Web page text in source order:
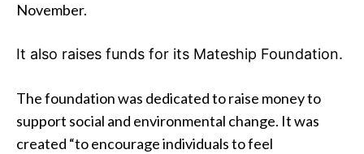
November.
It also raises funds for its Mateship Foundation.
The foundation was dedicated to raise money to
support social and environmental change. It was
created “to encourage individuals to feel